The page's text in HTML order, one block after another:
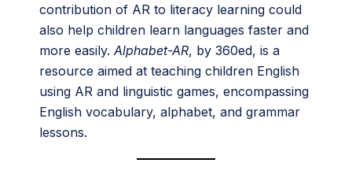
contribution of AR to literacy learning could
also help children learn languages faster and
more easily. Alphabet-AR, by 360ed, is a
resource aimed at teaching children English
using AR and linguistic games, encompassing
English vocabulary, alphabet, and grammar
lessons.